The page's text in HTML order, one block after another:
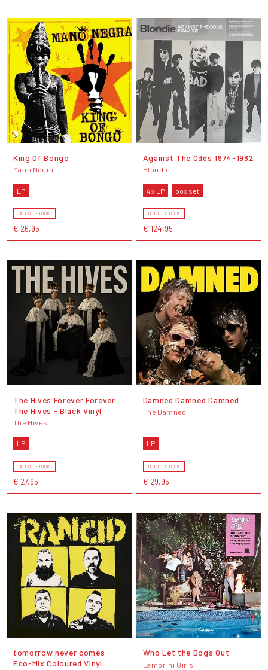
King Of Bongo
Mano Negra
LP
OUT OF STOCK
€ 26,95
Against The Odds 1974-1982
Blondie
4 x LP box set
OUT OF STOCK
€ 124,95
The Hives Forever Forever
The Hives - Black Vinyl
The Hives
LP
OUT OF STOCK
€ 27,95
Damned Damned Damned
The Damned
LP
OUT OF STOCK
€ 29,95
tomorrow never comes -
Eco-Mix Coloured Vinyl
Who Let the Dogs Out
Lambrini Girls